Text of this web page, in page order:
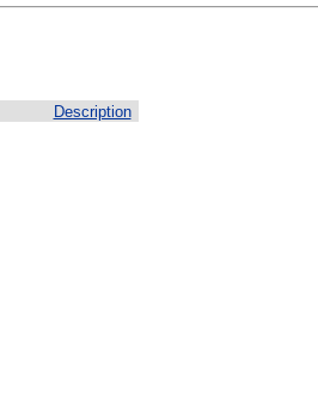
Description